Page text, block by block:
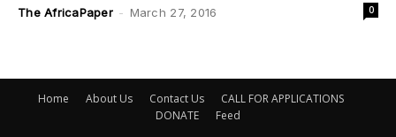
The AfricaPaper - March 27, 2016 0
Home About Us Contact Us
CALL FOR APPLICATIONS
DONATE
Feed